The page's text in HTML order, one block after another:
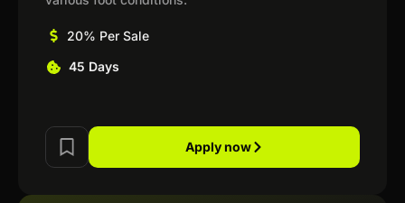
20% Per Sale
45 Days
Apply now